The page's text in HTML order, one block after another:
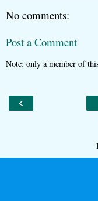
No comments:
Post a Comment
Note: only a member of
‹